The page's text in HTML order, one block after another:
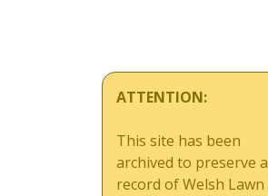
ATTENTION:
This site has been
archived to preserve a
record of Welsh Lawn